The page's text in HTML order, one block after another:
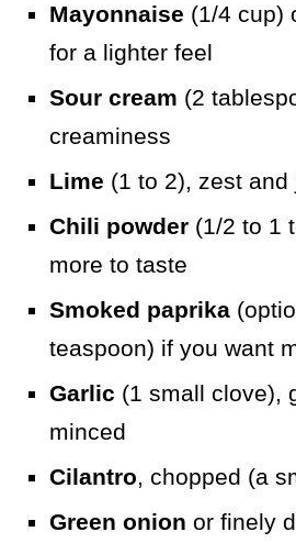
Mayonnaise (1/4 cup)
for a lighter feel
Sour cream (2
creaminess
Lime (1 to 2), zest and
Chili powder (1/2 to 1
more to taste
Smoked paprika
teaspoon) if you want
Garlic (1 small clove),
minced
Cilantro, chopped (a
Green onion or finely